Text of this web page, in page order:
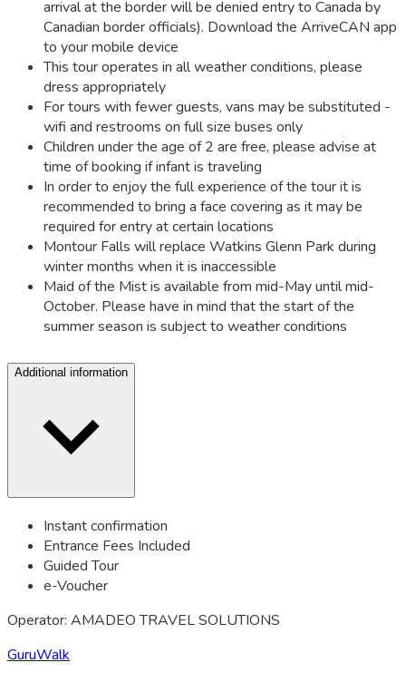
arrival at the border will be denied entry to Canada by
Canadian border officials). Download the ArriveCAN app
to your mobile device
This tour operates in all weather conditions, please
dress appropriately
For tours with fewer guests, vans may be substituted -
wifi and restrooms on full size buses only
Children under the age of 2 are free, please advise at
time of booking if infant is traveling
In order to enjoy the full experience of the tour it is
recommended to bring a face covering as it may be
required for entry at certain locations
Montour Falls will replace Watkins Glenn Park during
winter months when it is inaccessible
Maid of the Mist is available from mid-May until mid-
October. Please have in mind that the start of the
summer season is subject to weather conditions
Additional information
Instant confirmation
Entrance Fees Included
Guided Tour
e-Voucher
Operator: AMADEO TRAVEL SOLUTIONS
GuruWalk